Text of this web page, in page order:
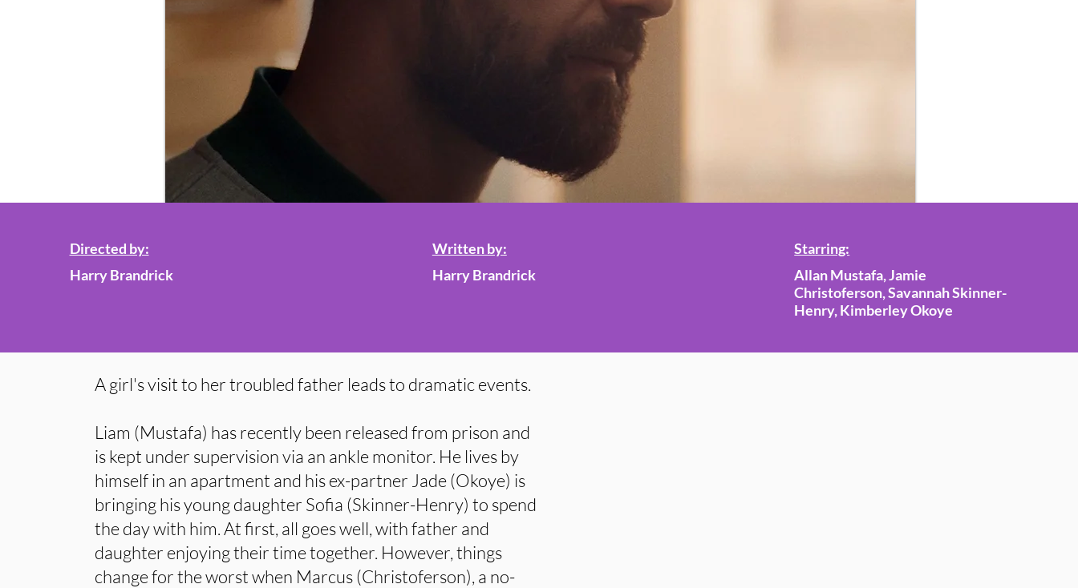
Directed by:
Harry Brandrick
Written by:
Harry Brandrick
Starring:
Allan Mustafa, Jamie
Christoferson, Savannah Skinner-
Henry, Kimberley Okoye
A girl's visit to her troubled father leads to dramatic events.
Liam (Mustafa) has recently been released from prison and
is kept under supervision via an ankle monitor. He lives by
himself in an apartment and his ex-partner Jade (Okoye) is
bringing his young daughter Sofia (Skinner-Henry) to spend
the day with him. At first, all goes well, with father and
daughter enjoying their time together. However, things
change for the worst when Marcus (Christoferson), a no-